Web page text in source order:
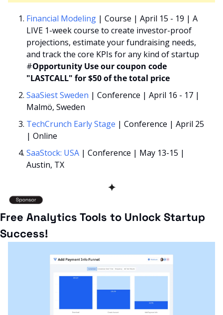
Financial Modeling | Course | April 15 - 19 | A
LIVE 1-week course to create investor-proof
projections, estimate your fundraising needs,
and track the core KPIs for any kind of startup
#Opportunity Use our coupon code
"LASTCALL" for $50 of the total price
SaaSiest Sweden | Conference | April 16 - 17 |
Malmö, Sweden
TechCrunch Early Stage | Conference | April 25
| Online
SaaStock: USA | Conference | May 13-15 |
Austin, TX
✦
Free Analytics Tools to Unlock Startup
Success!